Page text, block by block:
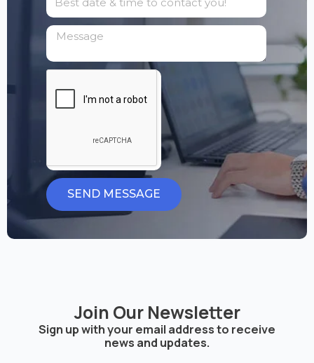
SEND MESSAGE
Join Our Newsletter
Sign up with your email address to receive
news and updates.